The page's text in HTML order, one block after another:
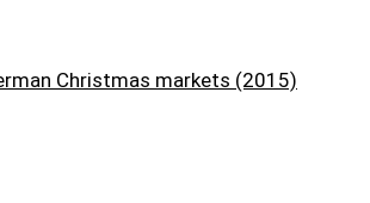
Christmas markets (2015)